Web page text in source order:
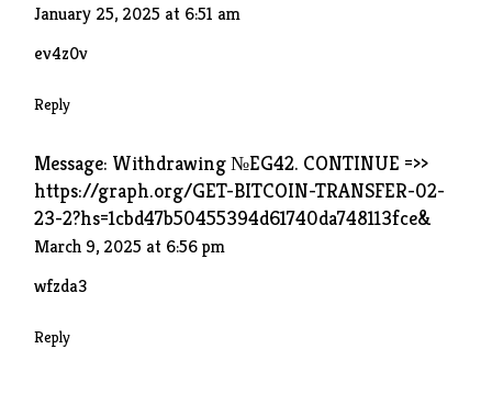
January 25, 2025 at 6:51 am
ev4z0v
Reply
Message: Withdrawing №EG42. CONTINUE =>>
https://graph.org/GET-BITCOIN-TRANSFER-02-
23-2?hs=1cbd47b50455394d61740da748113fce&
March 9, 2025 at 6:56 pm
wfzda3
Reply